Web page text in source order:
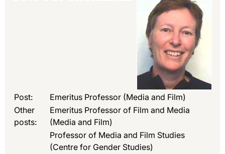
Post:
Emeritus Professor (Media and Film)
Other
posts:
Emeritus Professor of Film and Media
(Media and Film)
Professor of Media and Film Studies
(Centre for Gender Studies)